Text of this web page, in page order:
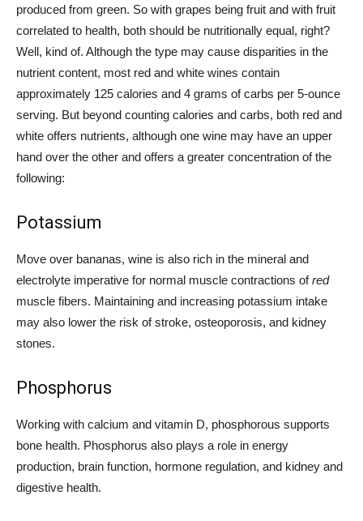
produced from green. So with grapes being fruit and with fruit
correlated to health, both should be nutritionally equal, right?
Well, kind of. Although the type may cause disparities in the
nutrient content, most red and white wines contain
approximately 125 calories and 4 grams of carbs per 5-ounce
serving. But beyond counting calories and carbs, both red and
white offers nutrients, although one wine may have an upper
hand over the other and offers a greater concentration of the
following:
Potassium
Move over bananas, wine is also rich in the mineral and
electrolyte imperative for normal muscle contractions ofred
muscle fibers. Maintaining and increasing potassium intake
may also lower the risk of stroke, osteoporosis, and kidney
stones.
Phosphorus
Working with calcium and vitamin D, phosphorous supports
bone health. Phosphorus also plays a role in energy
production, brain function, hormone regulation, and kidney and
digestive health.